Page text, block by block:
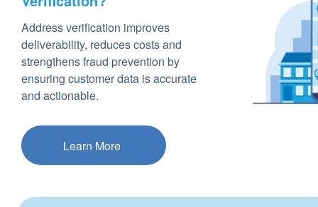
Address verification improves
deliverability, reduces costs and
strengthens fraud prevention by
ensuring customer data is accurate
and actionable.
Learn More